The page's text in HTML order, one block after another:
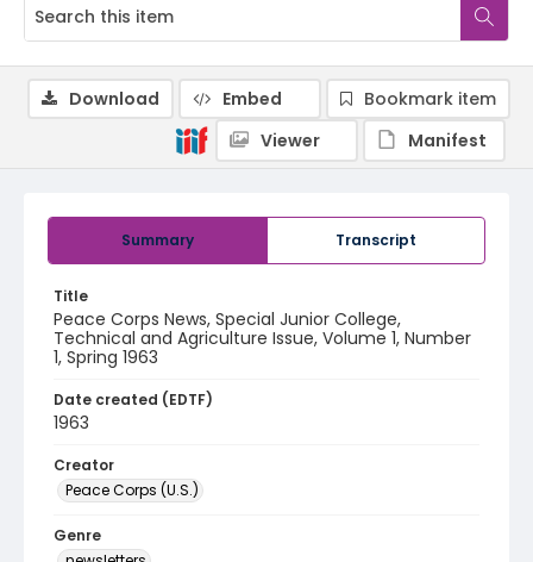
Summary Transcript
Title
Peace Corps News, Special Junior College,
Technical and Agriculture Issue, Volume 1, Number
1, Spring 1963
Date created (EDTF)
1963
Creator
Peace Corps (U.S.)
Genre
Download Embed
Bookmark item
Viewer
Manifest